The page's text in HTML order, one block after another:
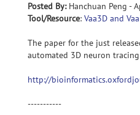
Posted By:Hanchuan Peng -
Tool/Resource: Vaa3D and
The paper for the just
automated 3D neuron
http://
-----------